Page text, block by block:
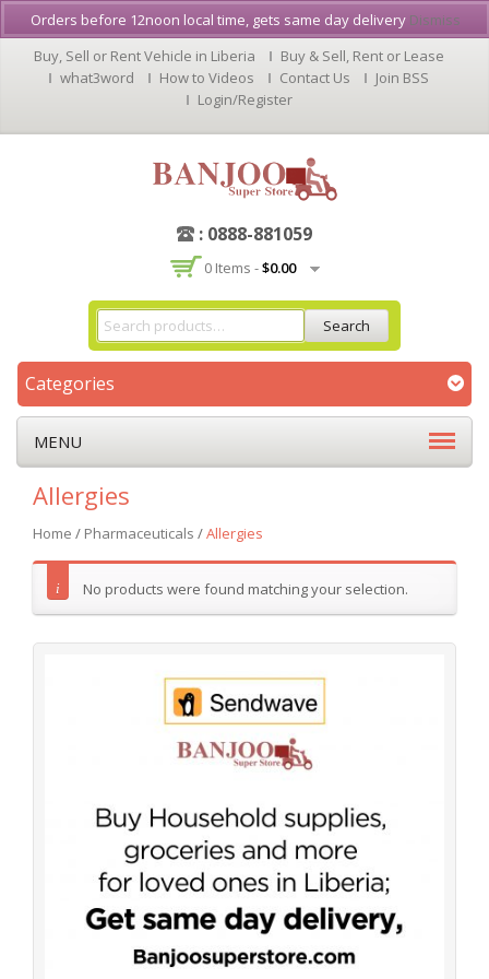
Buy, Sell or Rent Vehicle in Liberia
Buy & Sell, Rent or Lease
what3word
How to Videos Contact Us
Join BSS
Login/Register
: 0888-881059
0 Items -$0.00
Search
Categories
MENU
Allergies
Home / Pharmaceuticals /Allergies
No products were found matching your selection.
Orders before 12noon local time, gets same day delivery Dismiss